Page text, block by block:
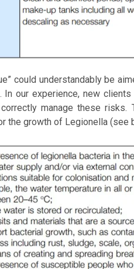
could understandably be
In our experience, new
manage these
the growth of Legionella